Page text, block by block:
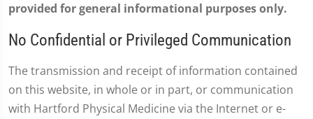
provided for general informational purposes only.
No Confidential or Privileged Communication
The transmission and receipt of information contained
on this website, in whole or in part, or communication
with Hartford Physical Medicine via the Internet or e-